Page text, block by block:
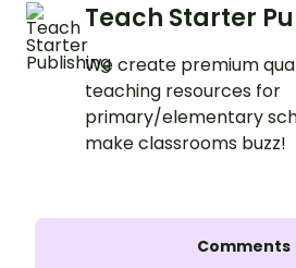
Teach Starter
We create premium
teaching resources for
primary/elementary
make classrooms buzz!
Comments